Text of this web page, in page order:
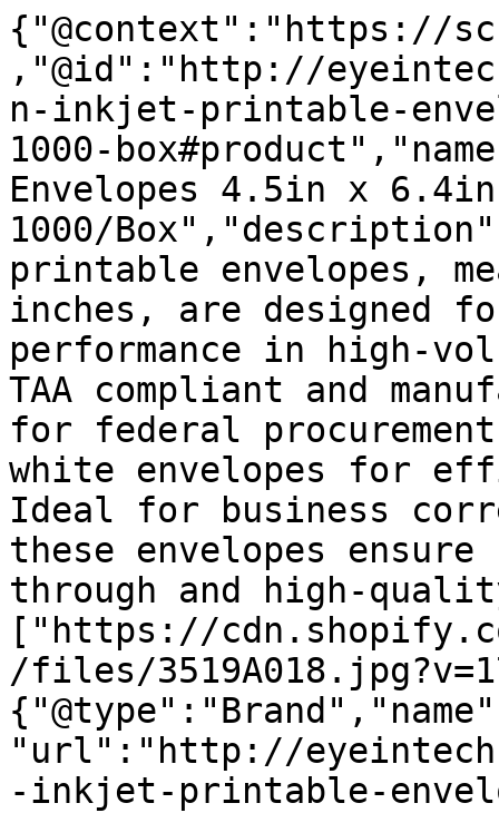
{"@context":"https://
,"@id":"http://
n-inkjet-printable-
1000-
Envelopes 4.5in x
1000/
printable envelopes,
inches, are designed
performance in high-
TAA compliant and
for federal
white envelopes for
Ideal for business
these envelopes
through and high-
["https://
/files/
"url":"http://
-inkjet-printable-